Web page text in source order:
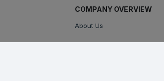
COMPANY OVERVIEW
About Us